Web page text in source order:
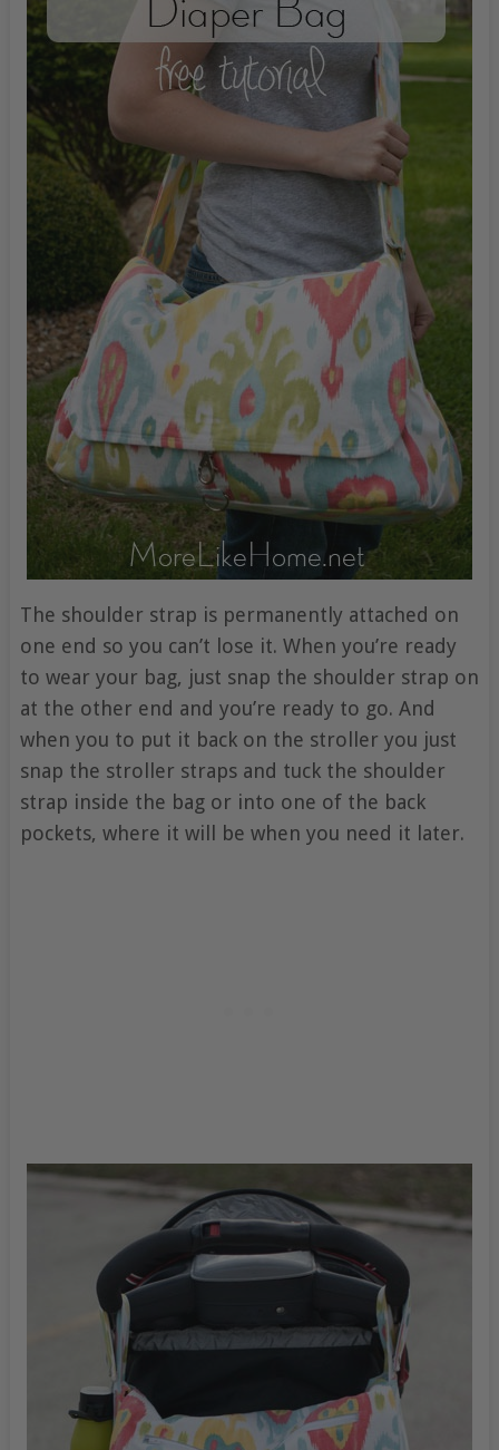
The shoulder strap is permanently attached on
one end so you can’t lose it. When you’re ready
to wear your bag, just snap the shoulder strap on
at the other end and you’re ready to go. And
when you to put it back on the stroller you just
snap the stroller straps and tuck the shoulder
strap inside the bag or into one of the back
pockets, where it will be when you need it later.